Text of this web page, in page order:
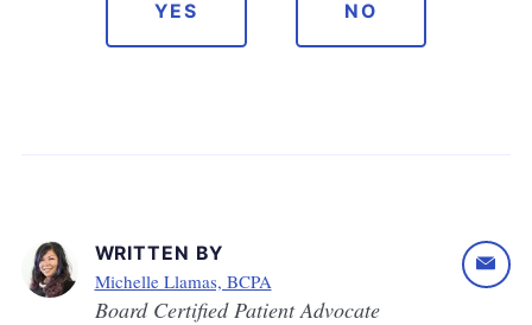
YES NO
WRITTEN BY
Michelle Llamas, BCPA
Board Certified Patient Advocate